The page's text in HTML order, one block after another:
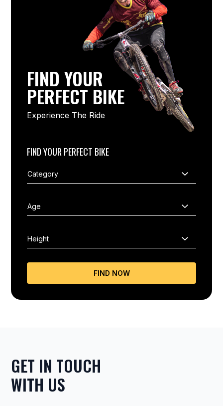
FIND YOUR
PERFECT BIKE
Experience The Ride
FIND YOUR PERFECT BIKE
FIND NOW
GET IN TOUCH
WITH US